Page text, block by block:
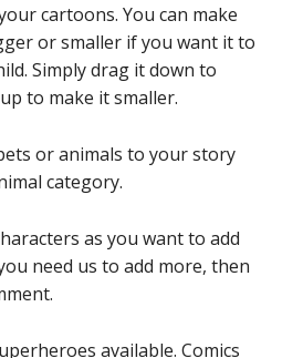
cartoons. You can make
or smaller if you want it to
Simply drag it down to
to make it smaller.
or animals to your story
category.
as you want to add
need us to add more, then
available. Comics